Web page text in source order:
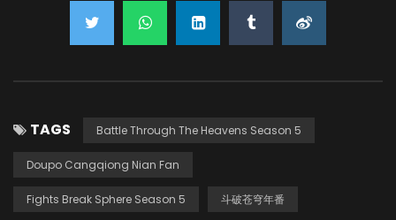
TAGS Battle Through The Heavens Season 5
Doupo Cangqiong Nian Fan
Fights Break Sphere Season 5 斗破苍穹年番